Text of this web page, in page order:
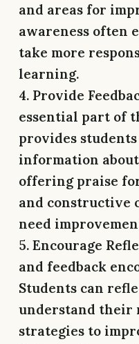
and areas for
awareness often
take more
learning.
4. Provide
essential part of
provides
information
offering praise
and constructive
need
5. Encourage
and feedback
Students can
understand their
strategies to